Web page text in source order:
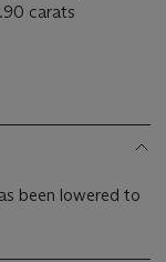
carats
been lowered to